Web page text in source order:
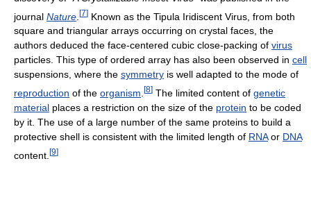
journal Nature [7] Known as the Tipula Iridiscent Virus, from both
square and triangular arrays occurring on crystal faces, the
authors deduced the face-centered cubic close-packing of virus
particles. This type of ordered array has also been observed in cell
suspensions, where the symmetry is well adapted to the mode of
reproduction of the organism [8] The limited content of genetic
material places a restriction on the size of the protein to be coded
by it. The use of a large number of the same proteins to build a
protective shell is consistent with the limited length of RNAor DNA
content. [9]